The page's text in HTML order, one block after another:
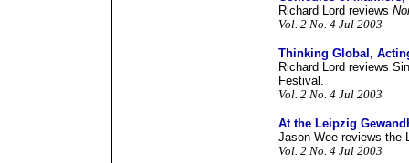
Richard Lord reviews
Vol. 2 No. 4 Jul 2003
Thinking Global,
Richard Lord reviews
Festival.
Vol. 2 No. 4 Jul 2003
At the Leipzig
Jason Wee reviews the
Vol. 2 No. 4 Jul 2003